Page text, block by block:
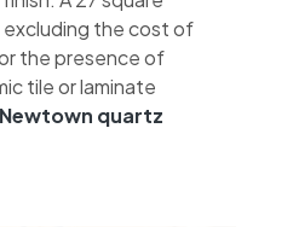
the cost of
the presence of
tile or laminate
Newtown quartz